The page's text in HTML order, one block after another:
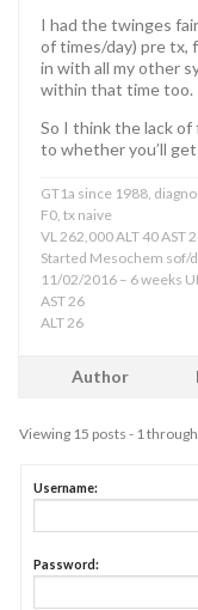
I had the twinges
of times/day) pre tx,
in with all my other
within that time too.
So I think the lack of
to whether you’ll
GT1a since 1988,
F0, tx naive
VL 262,000 ALT 40 AST
Started Mesochem sof/
11/02/2016 – 6 weeks
AST 26
ALT 26
Author
Viewing 15 posts - 1
Username:
Password: